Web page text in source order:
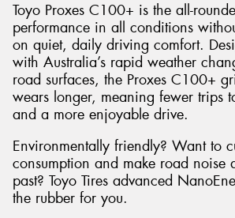
Toyo Proxes C100+ is the all-
performance in all conditions
on quiet, daily driving comfort.
with Australia’s rapid weather
road surfaces, the Proxes C100+
wears longer, meaning fewer trips
and a more enjoyable drive.
Environmentally friendly? Want to
consumption and make road noise
past? Toyo Tires advanced
the rubber for you.